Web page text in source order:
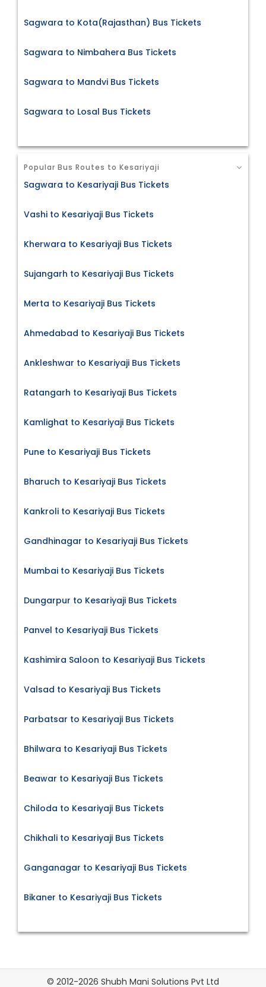
Sagwara to Kota(Rajasthan) Bus Tickets
Sagwara to Nimbahera Bus Tickets
Sagwara to Mandvi Bus Tickets
Sagwara to Losal Bus Tickets
Popular Bus Routes to Kesariyaji
Sagwara to Kesariyaji Bus Tickets
Vashi to Kesariyaji Bus Tickets
Kherwara to Kesariyaji Bus Tickets
Sujangarh to Kesariyaji Bus Tickets
Merta to Kesariyaji Bus Tickets
Ahmedabad to Kesariyaji Bus Tickets
Ankleshwar to Kesariyaji Bus Tickets
Ratangarh to Kesariyaji Bus Tickets
Kamlighat to Kesariyaji Bus Tickets
Pune to Kesariyaji Bus Tickets
Bharuch to Kesariyaji Bus Tickets
Kankroli to Kesariyaji Bus Tickets
Gandhinagar to Kesariyaji Bus Tickets
Mumbai to Kesariyaji Bus Tickets
Dungarpur to Kesariyaji Bus Tickets
Panvel to Kesariyaji Bus Tickets
Kashimira Saloon to Kesariyaji Bus Tickets
Valsad to Kesariyaji Bus Tickets
Parbatsar to Kesariyaji Bus Tickets
Bhilwara to Kesariyaji Bus Tickets
Beawar to Kesariyaji Bus Tickets
Chiloda to Kesariyaji Bus Tickets
Chikhali to Kesariyaji Bus Tickets
Ganganagar to Kesariyaji Bus Tickets
Bikaner to Kesariyaji Bus Tickets
© 2012-2026 Shubh Mani Solutions Pvt Ltd